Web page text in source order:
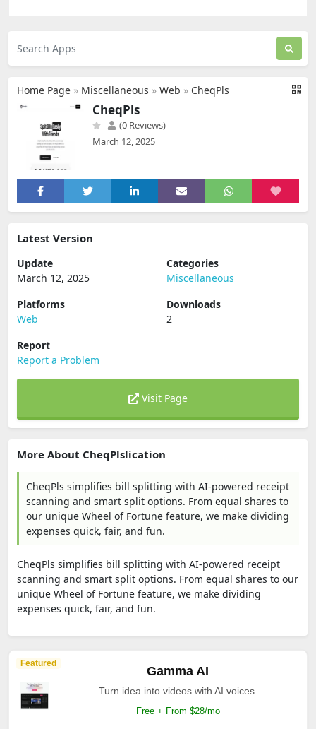
Home Page » Miscellaneous » Web » CheqPls
CheqPls
(0 Reviews)
March 12, 2025
Latest Version
Update
March 12, 2025
Categories
Miscellaneous
Platforms
Web
Downloads
2
Report
Report a Problem
Visit Page
More About CheqPlslication
CheqPls simplifies bill splitting with AI-powered receipt
scanning and smart split options. From equal shares to
our unique Wheel of Fortune feature, we make dividing
expenses quick, fair, and fun.
CheqPls simplifies bill splitting with AI-powered receipt
scanning and smart split options. From equal shares to our
unique Wheel of Fortune feature, we make dividing
expenses quick, fair, and fun.
Featured
Gamma AI
Turn idea into videos with AI voices.
Free + From $28/mo